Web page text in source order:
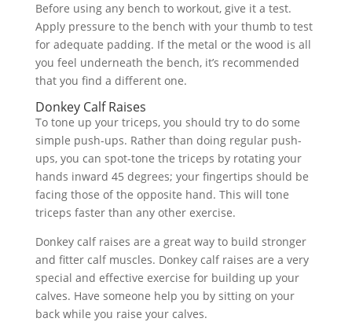
Before using any bench to workout, give it a test.
Apply pressure to the bench with your thumb to test
for adequate padding. If the metal or the wood is all
you feel underneath the bench, it’s recommended
that you find a different one.
Donkey Calf Raises
To tone up your triceps, you should try to do some
simple push-ups. Rather than doing regular push-
ups, you can spot-tone the triceps by rotating your
hands inward 45 degrees; your fingertips should be
facing those of the opposite hand. This will tone
triceps faster than any other exercise.
Donkey calf raises are a great way to build stronger
and fitter calf muscles. Donkey calf raises are a very
special and effective exercise for building up your
calves. Have someone help you by sitting on your
back while you raise your calves.